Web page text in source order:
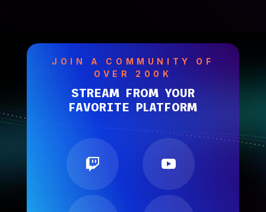
JOIN A COMMUNITY OF
OVER 200K
STREAM FROM YOUR
FAVORITE PLATFORM